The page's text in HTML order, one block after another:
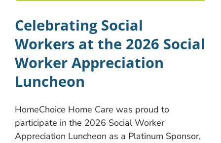
Celebrating Social
Workers at the 2026 Social
Worker Appreciation
Luncheon
HomeChoice Home Care was proud to
participate in the 2026 Social Worker
Appreciation Luncheon as a Platinum Sponsor,